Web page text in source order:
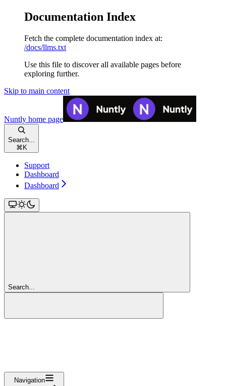
Documentation Index
Fetch the complete documentation index at:
/docs/llms.txt
Use this file to discover all available pages before
exploring further.
Skip to main content
Nuntly home page
Search...
⌘ K
Support
Dashboard
Dashboard
Search...
Navigation